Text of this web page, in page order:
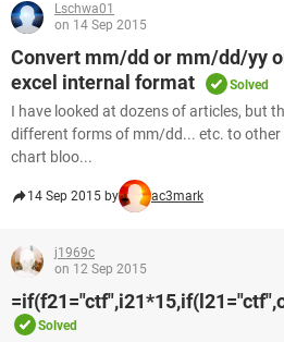
Lschwa01
on 14 Sep 2015
Convert mm/dd or mm/dd/yy
excel internal format
Solved
I have looked at dozens of articles, but
different forms of mm/dd... etc. to
chart bloo...
14 Sep 2015 by ac3mark
j1969c
on 12 Sep 2015
Solved